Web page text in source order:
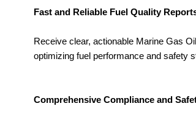
Fast and Reliable Fuel Quality
Receive clear, actionable Marine Gas
optimizing fuel performance and safety
Comprehensive Compliance and